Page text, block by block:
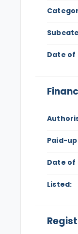
Date
Paid-
Date of
Listed: